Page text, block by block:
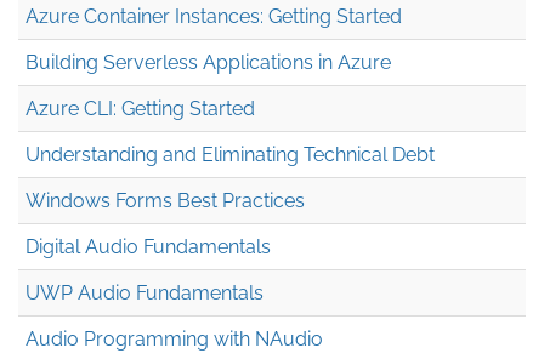
Azure Container Instances: Getting Started
Building Serverless Applications in Azure
Azure CLI: Getting Started
Understanding and Eliminating Technical Debt
Windows Forms Best Practices
Digital Audio Fundamentals
UWP Audio Fundamentals
Audio Programming with NAudio